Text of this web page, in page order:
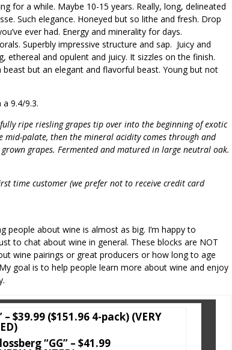
for a while. Maybe 10-15 years. Really, long, delineated
Such elegance. Honeyed but so lithe and fresh. Drop
ever had. Energy and minerality for days.
Superbly impressive structure and sap. Juicy and
ethereal and opulent and juicy. It sizzles on the finish.
but an elegant and flavorful beast. Young but not
9.4/9.3.
ripe riesling grapes tip over into the beginning of exotic
mid-palate, then the mineral acidity comes through and
grapes. Fermented and matured in large neutral oak.
time customer (we prefer not to receive credit card
people about wine is almost as big. I’m happy to
to chat about wine in general. These blocks are NOT
wine pairings or great producers or how long to age
goal is to help people learn more about wine and enjoy
$39.99 ($151.96 4-pack) (VERY
“GG” – $41.99